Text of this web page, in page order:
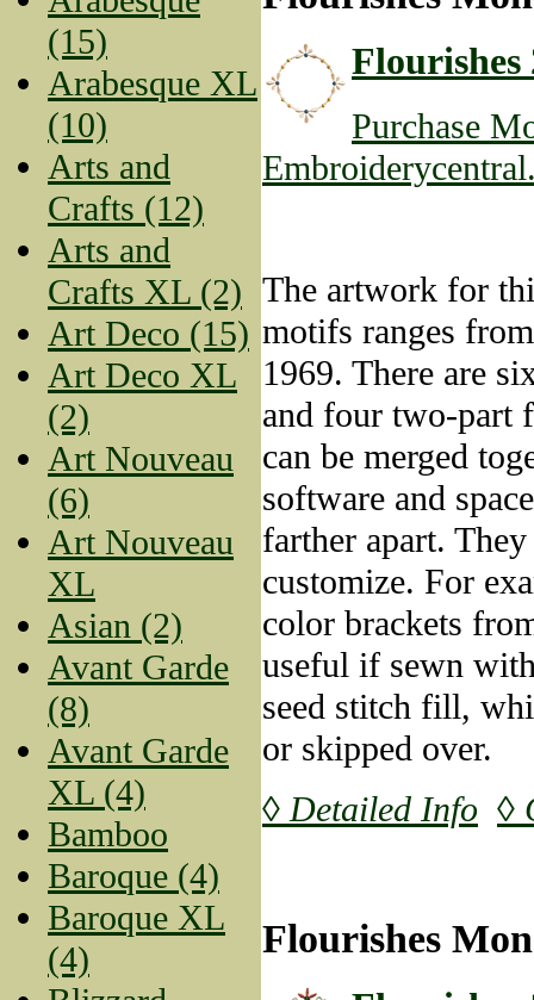
(15)
Arabesque XL
(10)
Arts and
Crafts (12)
Arts and
Crafts XL (2)
Art Deco (15)
Art Deco XL
(2)
Art Nouveau
(6)
Art Nouveau
XL
Asian (2)
Avant Garde
(8)
Avant Garde
XL (4)
Bamboo
Baroque (4)
Baroque XL
(4)
Flourishes
Purchase
The artwork for
motifs ranges
1969. There are
and four two-part
can be merged
software and
farther apart.
customize. For
color brackets
useful if sewn
seed stitch fill,
or skipped over.
◊ Detailed Info ◊
Flourishes